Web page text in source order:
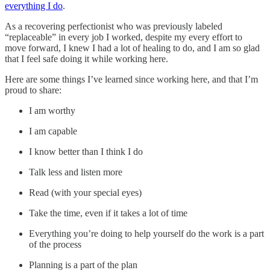
everything I do.
As a recovering perfectionist who was previously labeled
“replaceable” in every job I worked, despite my every effort to
move forward, I knew I had a lot of healing to do, and I am so glad
that I feel safe doing it while working here.
Here are some things I’ve learned since working here, and that I’m
proud to share:
I am worthy
I am capable
I know better than I think I do
Talk less and listen more
Read (with your special eyes)
Take the time, even if it takes a lot of time
Everything you’re doing to help yourself do the work is a part
of the process
Planning is a part of the plan